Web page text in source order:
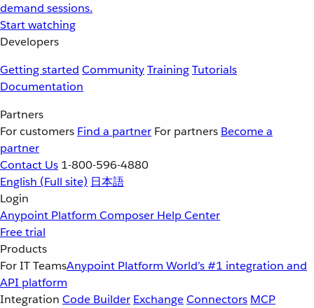
demand sessions.
Start watching
Developers
Getting started CommunityTrainingTutorials
Documentation
Partners
For customers Find a partner For partners Become a
partner
Contact Us 1-800-596-4880
English (Full site) 日本語
Login
Anypoint Platform Composer Help Center
Free trial
Products
For IT TeamsAnypoint Platform World’s #1 integration and
API platform
Integration Code Builder ExchangeConnectors MCP